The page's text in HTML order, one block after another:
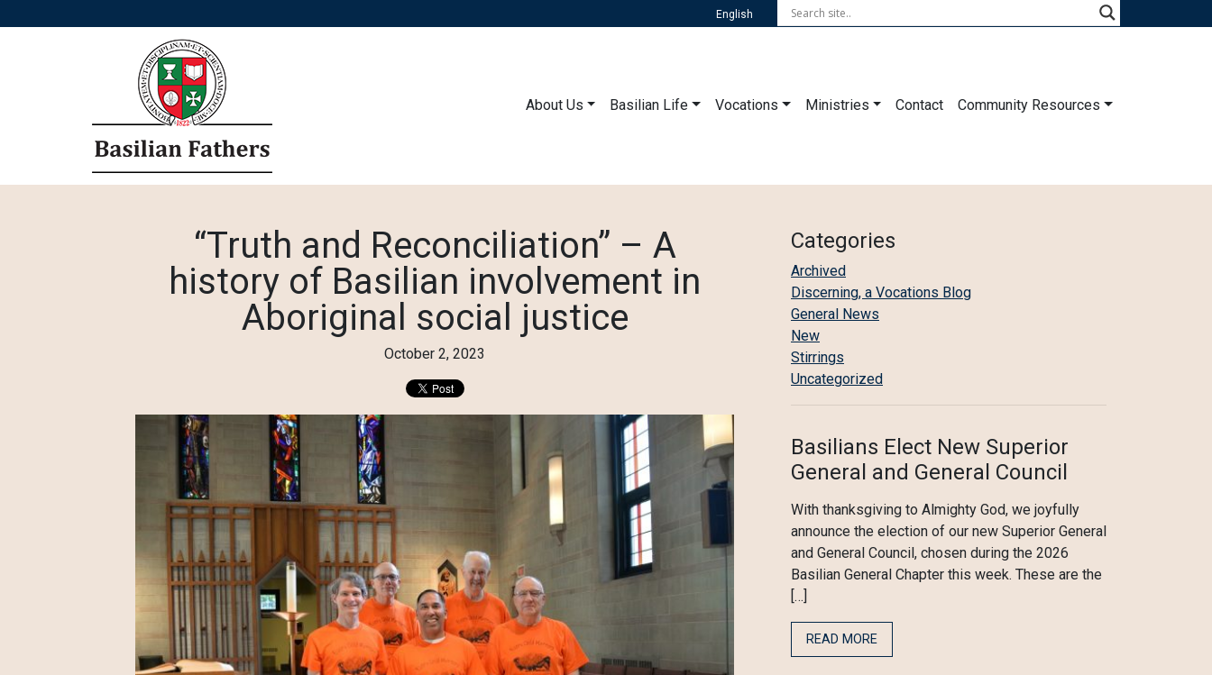
English
About Us Basilian Life Vocations Ministries Contact Community Resources
“Truth and Reconciliation” – A
history of Basilian involvement in
Aboriginal social justice
October 2, 2023
Categories
Archived
Discerning, a Vocations Blog
General News
New
Stirrings
Uncategorized
Basilians Elect New Superior
General and General Council
With thanksgiving to Almighty God, we joyfully
announce the election of our new Superior General
and General Council, chosen during the 2026
Basilian General Chapter this week. These are the
[…]
READ MORE